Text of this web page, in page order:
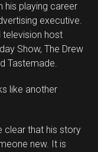
his playing career
executive.
television host
Show, The Drew
Tastemade.
like another
clear that his story
new. It is